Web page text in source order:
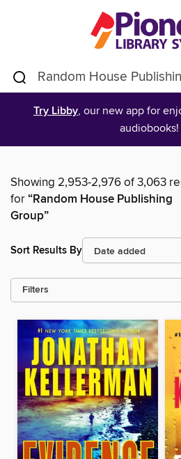
Try Libby, our new app for
audiobooks!
Showing 2,953-2,976 of 3,063
for“Random House Publishing
Group”
Sort Results By
Filters